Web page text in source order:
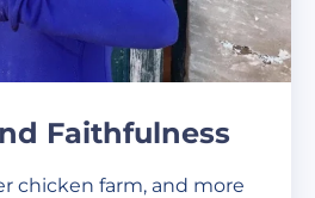
Faithfulness
chicken farm, and more